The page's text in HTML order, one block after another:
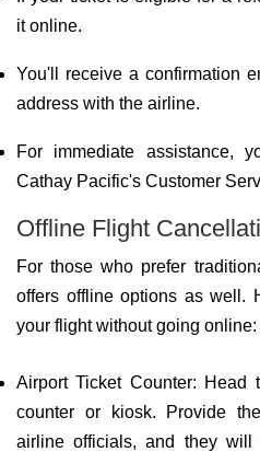
it online.
You'll receive a confirmation
address with the airline.
For immediate assistance,
Cathay Pacific's Customer
Offline Flight
For those who prefer
offers offline options as well.
your flight without going online:
Airport Ticket Counter: Head
counter or kiosk. Provide
airline officials, and they